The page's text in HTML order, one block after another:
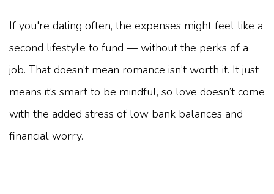
If you're dating often, the expenses might feel like a
second lifestyle to fund — without the perks of a
job. That doesn’t mean romance isn’t worth it. It just
means it’s smart to be mindful, so love doesn’t come
with the added stress of low bank balances and
financial worry.